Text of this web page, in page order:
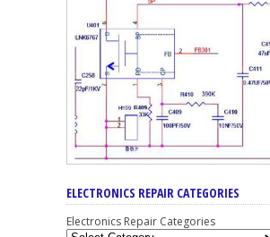
ELECTRONICS REPAIR CATEGORIES
Electronics Repair Categories